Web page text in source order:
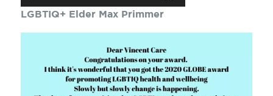
LGBTIQ+ Elder Max Primmer